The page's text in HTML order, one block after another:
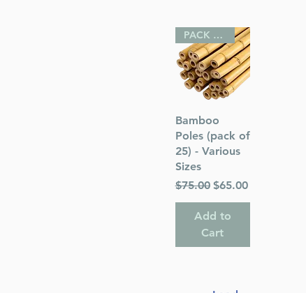
Quick View
PACK OF 25
Bamboo
Poles (pack of
25) - Various
Sizes
Regular Price
$75.00 Sale Price
$65.00
Add to
Cart